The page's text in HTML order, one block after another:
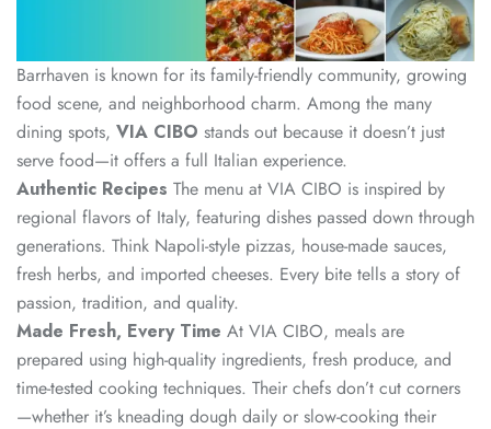
Barrhaven is known for its family-friendly community, growing
food scene, and neighborhood charm. Among the many
dining spots, VIA CIBO stands out because it doesn’t just
serve food—it offers a full Italian experience.
Authentic Recipes The menu at VIA CIBO is inspired by
regional flavors of Italy, featuring dishes passed down through
generations. Think Napoli-style pizzas, house-made sauces,
fresh herbs, and imported cheeses. Every bite tells a story of
passion, tradition, and quality.
Made Fresh, Every Time At VIA CIBO, meals are
prepared using high-quality ingredients, fresh produce, and
time-tested cooking techniques. Their chefs don’t cut corners
—whether it’s kneading dough daily or slow-cooking their